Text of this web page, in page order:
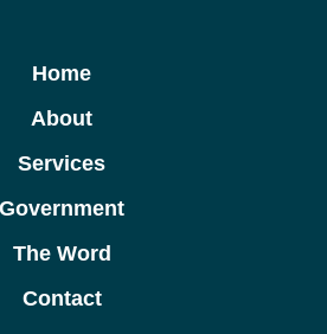
Home
About
Services
Government
The Word
Contact